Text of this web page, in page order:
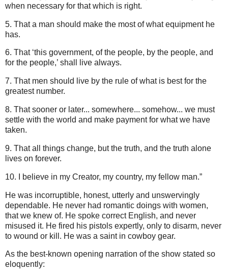
when necessary for that which is right.
5. That a man should make the most of what equipment he
has.
6. That ‘this government, of the people, by the people, and
for the people,’ shall live always.
7. That men should live by the rule of what is best for the
greatest number.
8. That sooner or later... somewhere... somehow... we must
settle with the world and make payment for what we have
taken.
9. That all things change, but the truth, and the truth alone
lives on forever.
10. I believe in my Creator, my country, my fellow man.”
He was incorruptible, honest, utterly and unswervingly
dependable. He never had romantic doings with women,
that we knew of. He spoke correct English, and never
misused it. He fired his pistols expertly, only to disarm, never
to wound or kill. He was a saint in cowboy gear.
As the best-known opening narration of the show stated so
eloquently: